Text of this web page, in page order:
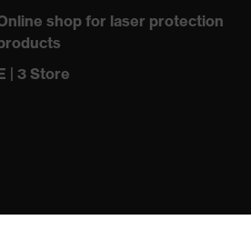
shop for laser protection
| 3 Store